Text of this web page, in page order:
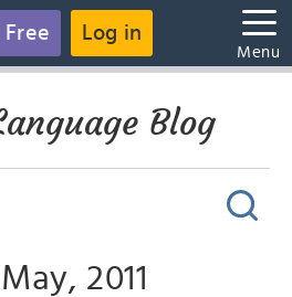
Log in
Menu
Blog
2011